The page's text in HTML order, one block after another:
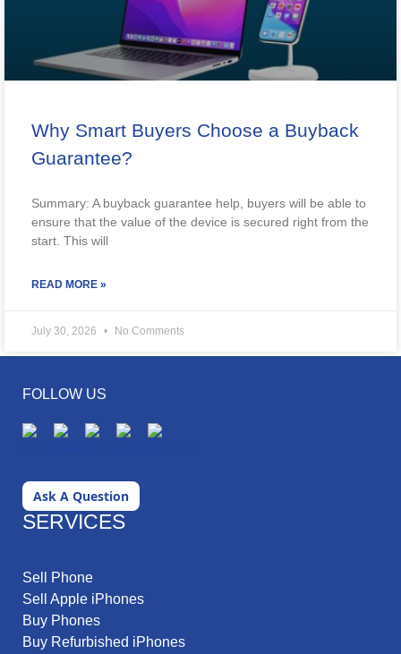
Why Smart Buyers Choose a Buyback
Guarantee?
Summary: A buyback guarantee help, buyers will be able to
ensure that the value of the device is secured right from the
start. This will
READ MORE »
July 30, 2026 No Comments
FOLLOW US
Ask A Question
SERVICES
Sell Phone
Sell Apple iPhones
Buy Phones
Buy Refurbished iPhones